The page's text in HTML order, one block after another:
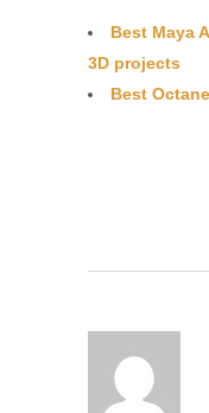
Best Maya
3D projects
Best